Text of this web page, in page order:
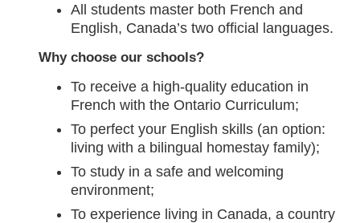
All students master both French and
English, Canada’s two official languages.
Why choose our schools?
To receive a high-quality education in
French with the Ontario Curriculum;
To perfect your English skills (an option:
living with a bilingual homestay family);
To study in a safe and welcoming
environment;
To experience living in Canada, a country